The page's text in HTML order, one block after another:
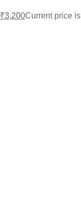
₹3,200Current price